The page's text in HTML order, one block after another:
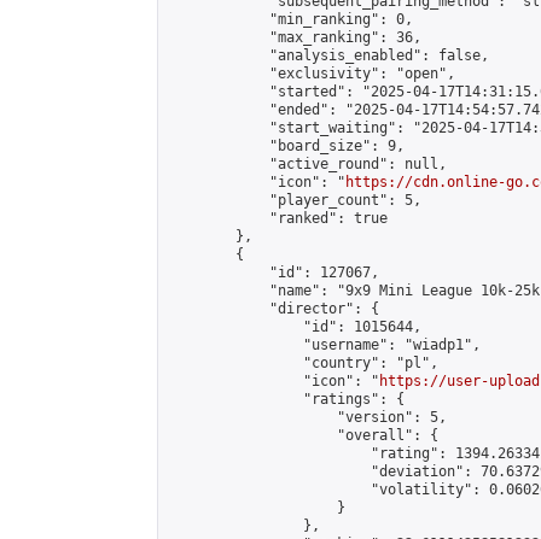
            "min_ranking": 0,
            "max_ranking": 36,
            "analysis_enabled": false,
            "exclusivity": "open",
"started": "2025-04-
"ended": "2025-04-
"start_waiting": "2025-04-
            "board_size": 9,
            "active_round": null,
            "icon": "
https://cdn.online-
            "player_count": 5,
            "ranked": true
        },
        {
            "id": 127067,
"name": "9x9 Mini League 10k-
            "director": {
                "id": 1015644,
                "username": "wiadp1",
                "country": "pl",
                "icon": "
https://user-
                "ratings": {
                    "version": 5,
                    "overall": {
"rating":
"deviation":
"volatility":
                    }
                },